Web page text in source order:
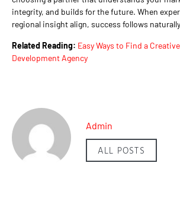
integrity, and builds for the future. When
regional insight align, success follows
Related Reading: Easy Ways to Find a
Development Agency
Admin
ALL POSTS